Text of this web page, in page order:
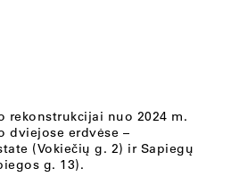
rekonstrukcijai nuo 2024 m.
dviejose erdvėse –
(Vokiečių g. 2) ir Sapiegų
g. 13).